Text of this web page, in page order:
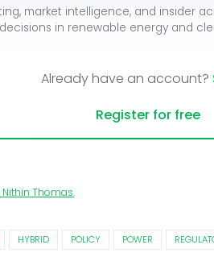
market intelligence, and insider
decisions in renewable energy and
Already have an account?
Register for free
Nithin Thomas.
HYBRID POLICY POWER